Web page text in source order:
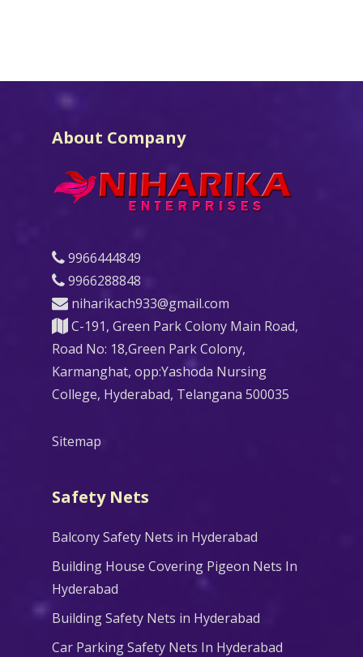
About Company
9966444849
9966288848
niharikach933@gmail.com
C-191, Green Park Colony Main Road,
Road No: 18,Green Park Colony,
Karmanghat, opp:Yashoda Nursing
College, Hyderabad, Telangana 500035
Sitemap
Safety Nets
Balcony Safety Nets in Hyderabad
Building House Covering Pigeon Nets In
Hyderabad
Building Safety Nets in Hyderabad
Car Parking Safety Nets In Hyderabad